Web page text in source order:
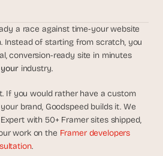
a race against time-your website
Instead of starting from scratch, you
conversion-ready site in minutes
your industry.
If you would rather have a custom
brand, Goodspeed builds it. We
with 50+ Framer sites shipped,
work on the Framer developers
.
e
s
I
i
d
e